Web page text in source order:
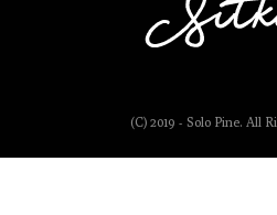
(C) 2019 - Solo Pine. All